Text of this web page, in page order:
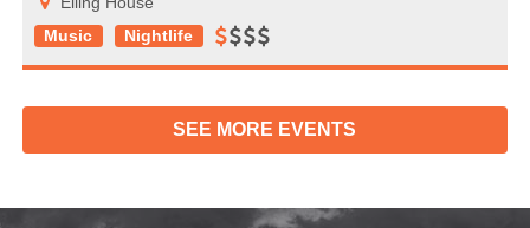
Music
Nightlife
SEE MORE EVENTS